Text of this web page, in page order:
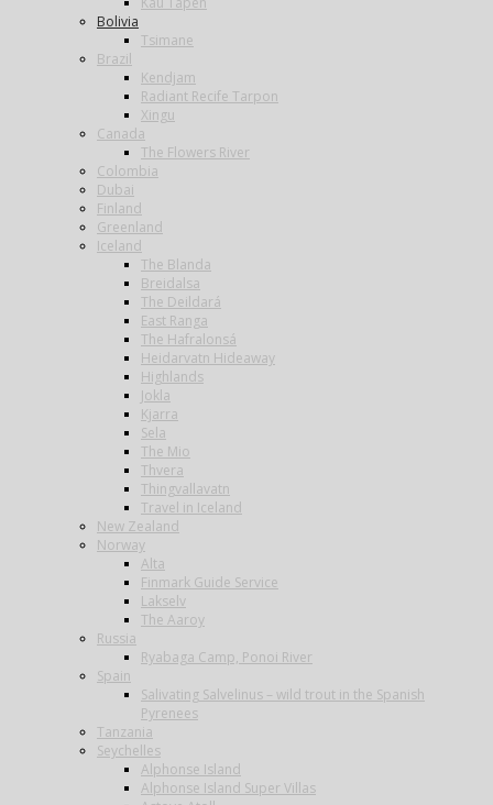
Bolivia
Tsimane
Brazil
Kendjam
Radiant Recife Tarpon
Xingu
Canada
The Flowers River
Colombia
Dubai
Finland
Greenland
Iceland
The Blanda
Breidalsa
The Deildará
East Ranga
The Hafralonsá
Heidarvatn Hideaway
Highlands
Jokla
Kjarra
Sela
The Mio
Thvera
Thingvallavatn
Travel in Iceland
New Zealand
Norway
Alta
Finmark Guide Service
Lakselv
The Aaroy
Russia
Ryabaga Camp, Ponoi River
Spain
Salivating Salvelinus – wild trout in the Spanish
Pyrenees
Tanzania
Seychelles
Alphonse Island
Alphonse Island Super Villas